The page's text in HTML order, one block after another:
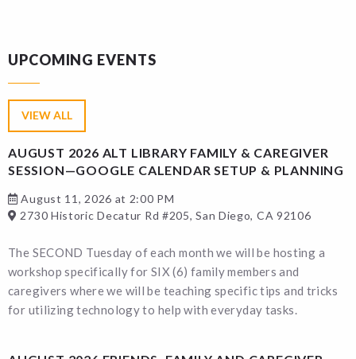
UPCOMING EVENTS
VIEW ALL
AUGUST 2026 ALT LIBRARY FAMILY & CAREGIVER
SESSION—GOOGLE CALENDAR SETUP & PLANNING
August 11, 2026 at 2:00 PM
2730 Historic Decatur Rd #205, San Diego, CA 92106
The SECOND Tuesday of each month we will be hosting a
workshop specifically for SIX (6) family members and
caregivers where we will be teaching specific tips and tricks
for utilizing technology to help with everyday tasks.